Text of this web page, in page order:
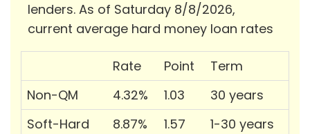
lenders. As of Saturday 8/8/2026,
current average hard money loan rates
Rate Point
Term
Non-QM
4.32% 1.03
30 years
Soft-Hard
8.87% 1.57
1-30 years